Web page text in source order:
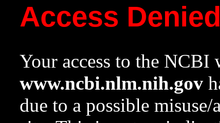
Access
Your access to the NCBI
www.ncbi.nlm.nih.gov
due to a possible